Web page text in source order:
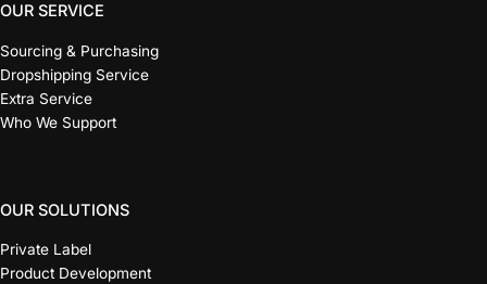
OUR SERVICE
Sourcing & Purchasing
Dropshipping Service
Extra Service
Who We Support
OUR SOLUTIONS
Private Label
Product Development